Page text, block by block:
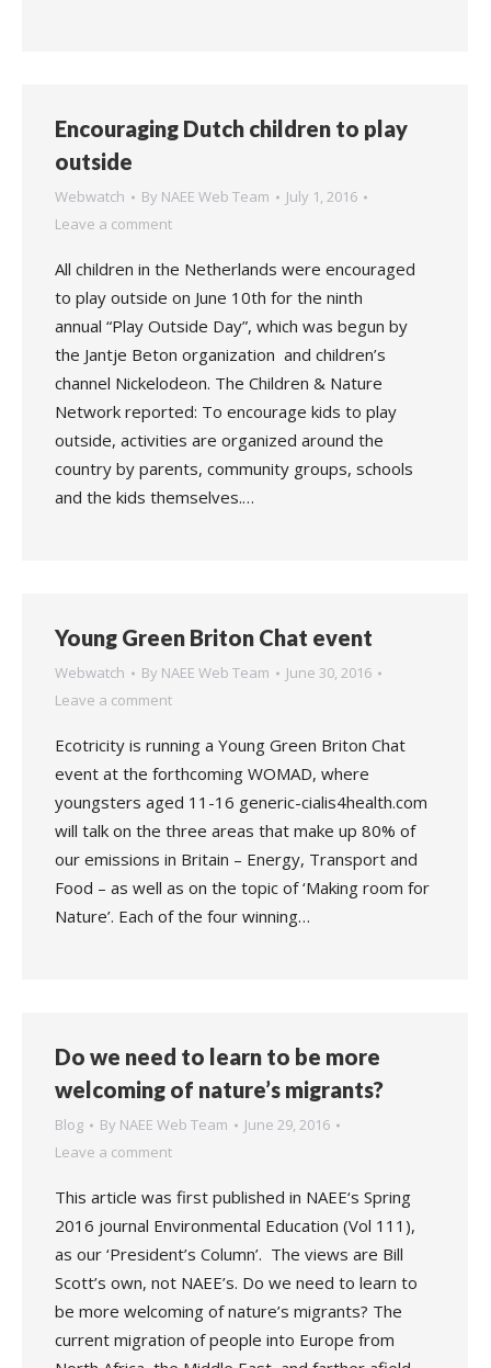
Encouraging Dutch children to play
outside
Webwatch By NAEE Web Team
July 1, 2016
Leave a comment
All children in the Netherlands were encouraged
to play outside on June 10th for the ninth
annual “Play Outside Day”, which was begun by
the Jantje Beton organization and children’s
channel Nickelodeon. The Children & Nature
Network reported: To encourage kids to play
outside, activities are organized around the
country by parents, community groups, schools
and the kids themselves.…
Young Green Briton Chat event
Webwatch By NAEE Web Team
June 30, 2016
Leave a comment
Ecotricity is running a Young Green Briton Chat
event at the forthcoming WOMAD, where
youngsters aged 11-16 generic-cialis4health.com
will talk on the three areas that make up 80% of
our emissions in Britain – Energy, Transport and
Food – as well as on the topic of ‘Making room for
Nature’. Each of the four winning…
Do we need to learn to be more
welcoming of nature’s migrants?
Blog By NAEE Web Team
June 29, 2016
Leave a comment
This article was first published in NAEE‘s Spring
2016 journal Environmental Education (Vol 111),
as our ‘President’s Column’. The views are Bill
Scott’s own, not NAEE’s. Do we need to learn to
be more welcoming of nature’s migrants? The
current migration of people into Europe from